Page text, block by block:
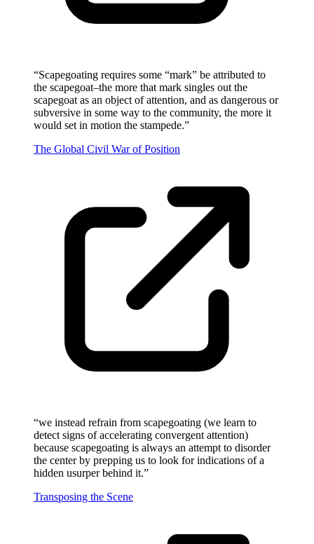
“Scapegoating requires some “mark” be attributed to
the scapegoat–the more that mark singles out the
scapegoat as an object of attention, and as dangerous or
subversive in some way to the community, the more it
would set in motion the stampede.”
The Global Civil War of Position
“we instead refrain from scapegoating (we learn to
detect signs of accelerating convergent attention)
because scapegoating is always an attempt to disorder
the center by prepping us to look for indications of a
hidden usurper behind it.”
Transposing the Scene